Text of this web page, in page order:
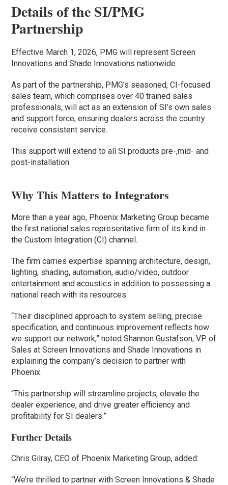
Details of the SI/PMG
Partnership
Effective March 1, 2026, PMG will represent Screen
Innovations and Shade Innovations nationwide.
As part of the partnership, PMG’s seasoned, CI-focused
sales team, which comprises over 40 trained sales
professionals, will act as an extension of SI’s own sales
and support force, ensuring dealers across the country
receive consistent service.
This support will extend to all SI products pre-,mid- and
post-installation.
Why This Matters to Integrators
More than a year ago, Phoenix Marketing Group became
the first national sales representative firm of its kind in
the Custom Integration (CI) channel.
The firm carries expertise spanning architecture, design,
lighting, shading, automation, audio/video, outdoor
entertainment and acoustics in addition to possessing a
national reach with its resources.
“Their disciplined approach to system selling, precise
specification, and continuous improvement reflects how
we support our network,” noted Shannon Gustafson, VP of
Sales at Screen Innovations and Shade Innovations in
explaining the company’s decision to partner with
Phoenix.
“This partnership will streamline projects, elevate the
dealer experience, and drive greater efficiency and
profitability for SI dealers.”
Further Details
Chris Gilray, CEO of Phoenix Marketing Group, added:
“We’re thrilled to partner with Screen Innovations & Shade